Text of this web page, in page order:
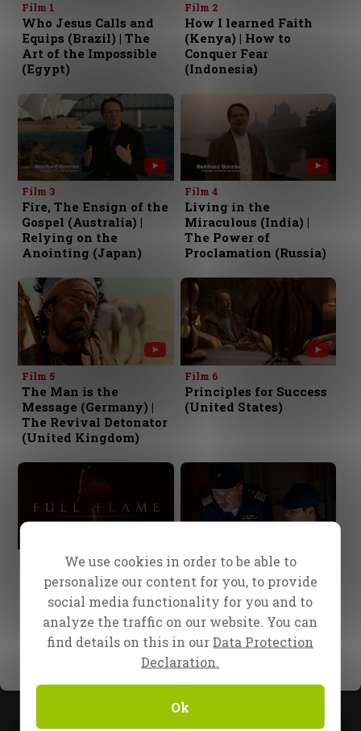
Film 1
Who Jesus Calls and
Equips (Brazil) | The
Art of the Impossible
(Egypt)
Film 2
How I learned Faith
(Kenya) | How to
Conquer Fear
(Indonesia)
Film 3
Fire, The Ensign of the
Gospel (Australia) |
Relying on the
Anointing (Japan)
Film 4
Living in the
Miraculous (India) |
The Power of
Proclamation (Russia)
Film 5
The Man is the
Message (Germany) |
The Revival Detonator
(United Kingdom)
Film 6
Principles for Success
(United States)
The Matchless
Message (China)
Film 8
Lost at Sea
1
We use cookies in order to be able to
personalize our content for you, to provide
social media functionality for you and to
analyze the traffic on our website. You can
find details on this in ourData Protection
Declaration.
Ok